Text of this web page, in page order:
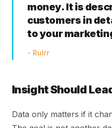
money. It is
customers in
to your
- Rulrr
Insight Should
Data only matters if it